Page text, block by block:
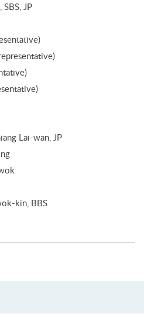
JP
Lai-wan, JP
kin, BBS